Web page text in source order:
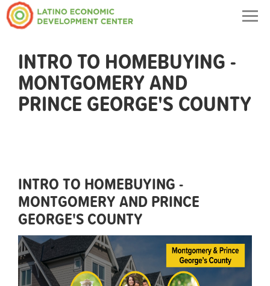
INTRO TO HOMEBUYING -
MONTGOMERY AND
PRINCE GEORGE'S COUNTY
INTRO TO HOMEBUYING -
MONTGOMERY AND PRINCE
GEORGE'S COUNTY